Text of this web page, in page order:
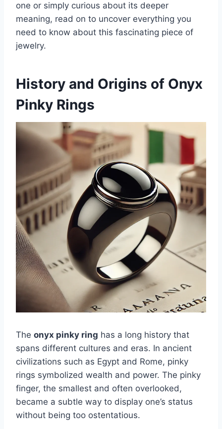
one or simply curious about its deeper
meaning, read on to uncover everything you
need to know about this fascinating piece of
jewelry.
History and Origins of Onyx
Pinky Rings
The onyx pinky ring has a long history that
spans different cultures and eras. In ancient
civilizations such as Egypt and Rome, pinky
rings symbolized wealth and power. The pinky
finger, the smallest and often overlooked,
became a subtle way to display one’s status
without being too ostentatious.